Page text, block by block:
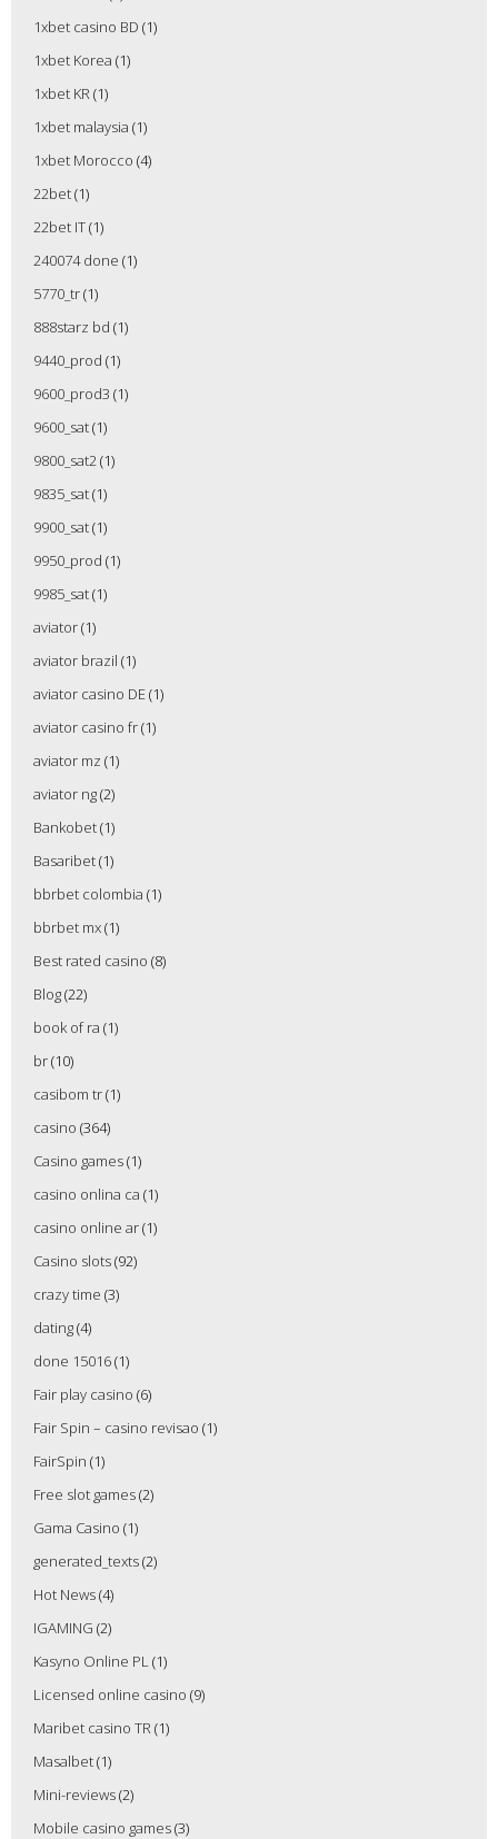
1xbet casino BD (1)
1xbet Korea (1)
1xbet KR(1)
1xbet malaysia (1)
1xbet Morocco (4)
22bet(1)
22bet IT(1)
240074 done (1)
5770_tr(1)
888starz bd (1)
9440_prod (1)
9600_prod3 (1)
9600_sat(1)
9800_sat2(1)
9835_sat(1)
9900_sat(1)
9950_prod (1)
9985_sat(1)
aviator(1)
aviator brazil (1)
aviator casino DE(1)
aviator casino fr(1)
aviator mz (1)
aviator ng(2)
Bankobet(1)
Basaribet(1)
bbrbet colombia (1)
bbrbet mx(1)
Best rated casino (8)
Blog(22)
book of ra (1)
br(10)
casibom tr(1)
casino (364)
Casino games(1)
casino onlina ca (1)
casino online ar(1)
Casino slots(92)
crazy time (3)
dating(4)
done 15016(1)
Fair play casino (6)
Fair Spin – casino revisao (1)
FairSpin (1)
Free slot games(2)
Gama Casino (1)
generated_texts(2)
Hot News(4)
IGAMING (2)
Kasyno Online PL(1)
Licensed online casino (9)
Maribet casino TR(1)
Masalbet(1)
Mini-reviews(2)
Mobile casino games(3)